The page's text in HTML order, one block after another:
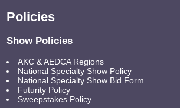
Policies
Show Policies
AKC & AEDCA Regions
National Specialty Show Policy
National Specialty Show Bid Form
Futurity Policy
Sweepstakes Policy